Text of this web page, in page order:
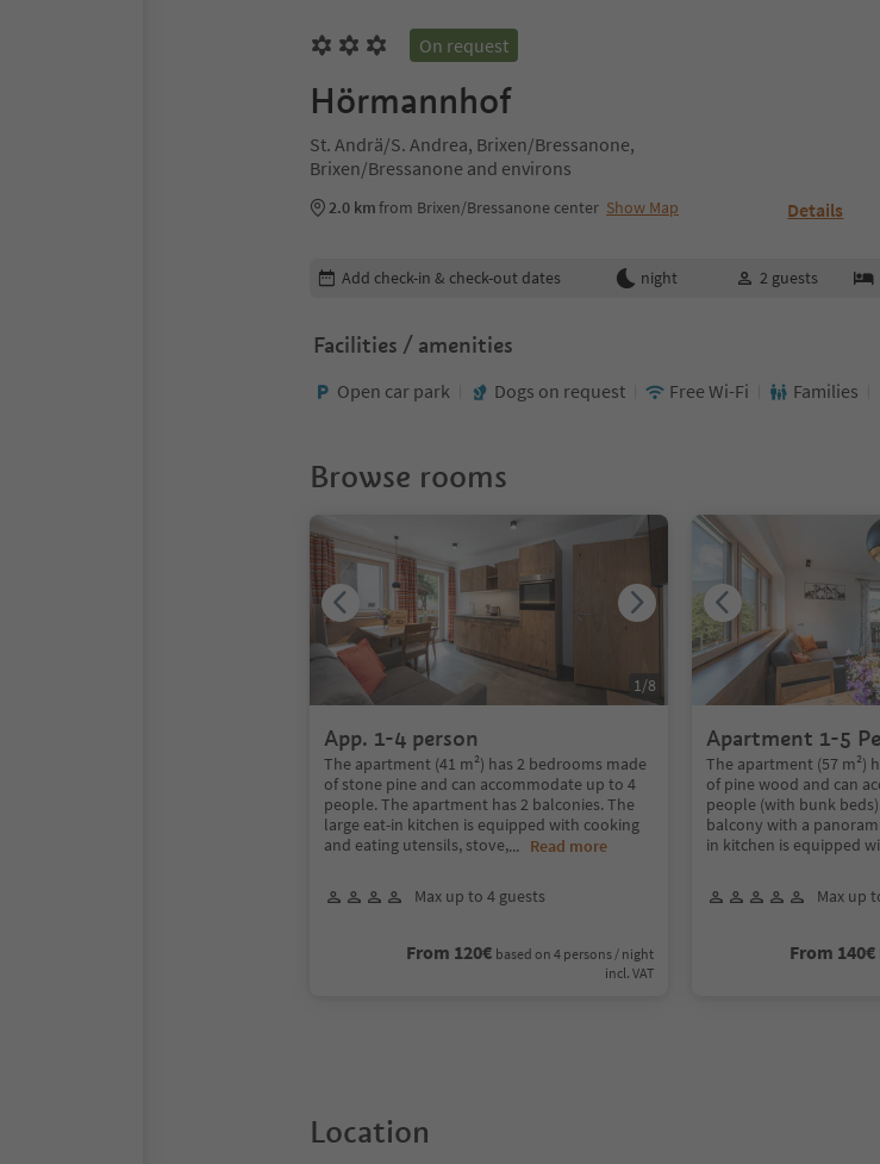
On request
Hörmannhof
St. Andrä/S. Andrea, Brixen/Bressanone,
Brixen/Bressanone and environs
2.0 kmfrom Brixen/Bressanone center Show Map Details
Edit booking details
Add check-in & check-out dates night 2 guests
Facilities / amenities
Open car park Dogs on request Free Wi-Fi Families
Browse rooms
App. 1-4 person
The apartment (41 m²) has 2 bedrooms made
of stone pine and can accommodate up to 4
people. The apartment has 2 balconies. The
large eat-in kitchen is equipped with cooking
and eating utensils, stove,... Read more
Max up to 4 guests
From 120€ based on 4 persons / night
incl. VAT
1/8
Apartment 1-5
The apartment (57 m²)
of pine wood and can
people (with bunk
balcony with a
in kitchen is equipped
Max up
From 140€
Location